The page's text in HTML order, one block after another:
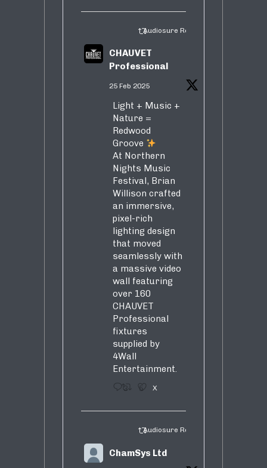
Audiosure Retweeted
CHAUVET
Professional
25 Feb 2025
Light + Music +
Nature =
Redwood
Groove
At Northern
Nights Music
Festival, Brian
Willison crafted
an immersive,
pixel-rich
lighting design
that moved
seamlessly with
a massive video
wall featuring
over 160
CHAUVET
Professional
fixtures
supplied by
4Wall
Entertainment.
3 5 X
Audiosure Retweeted
ChamSys Ltd